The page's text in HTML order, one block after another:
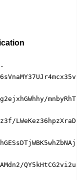
mnbyRhT
LWeKez36hpzXraD
QY5kHtCG2vi2u